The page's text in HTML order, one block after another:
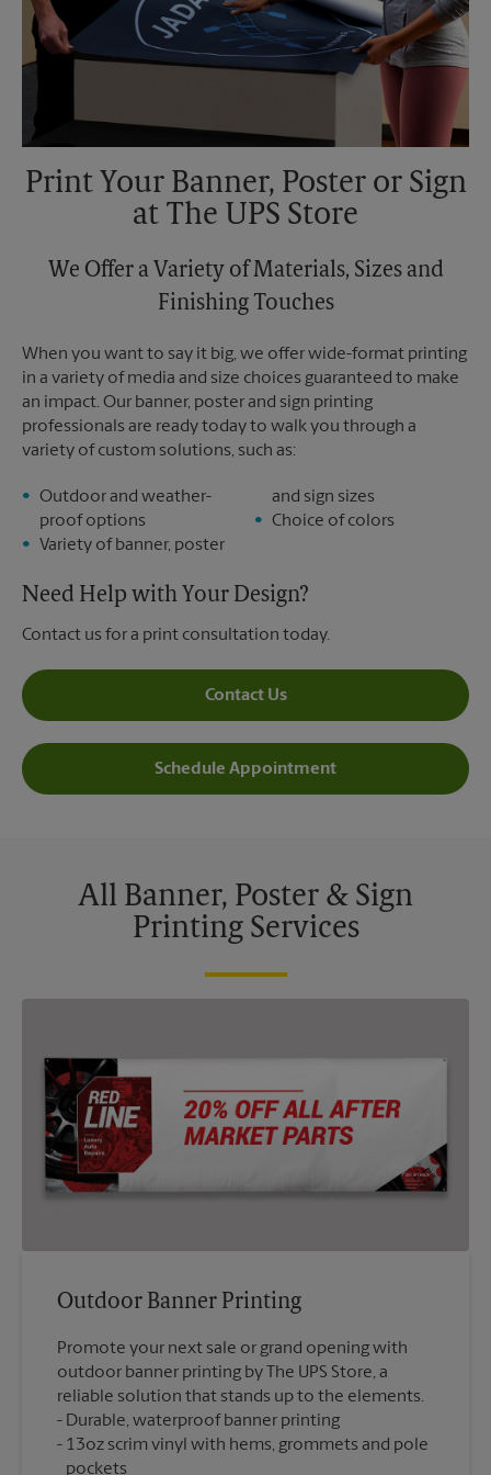
Print Your Banner, Poster or Sign
at The UPS Store
We Offer a Variety of Materials, Sizes and
Finishing Touches
When you want to say it big, we offer wide-format printing
in a variety of media and size choices guaranteed to make
an impact. Our banner, poster and sign printing
professionals are ready today to walk you through a
variety of custom solutions, such as:
Outdoor and weather-
proof options
Variety of banner, poster
and sign sizes
Choice of colors
Need Help with Your Design?
Contact us for a print consultation today.
Contact Us
Schedule Appointment
All Banner, Poster & Sign
Printing Services
Outdoor Banner Printing
Promote your next sale or grand opening with
outdoor banner printing by The UPS Store, a
reliable solution that stands up to the elements.
Durable, waterproof banner printing
13oz scrim vinyl with hems, grommets and pole
pockets